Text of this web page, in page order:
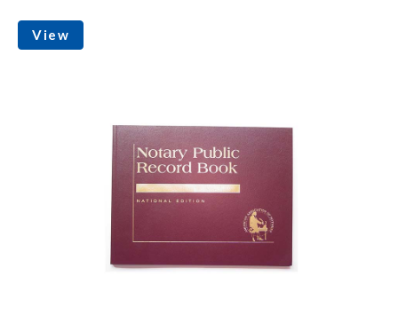
View